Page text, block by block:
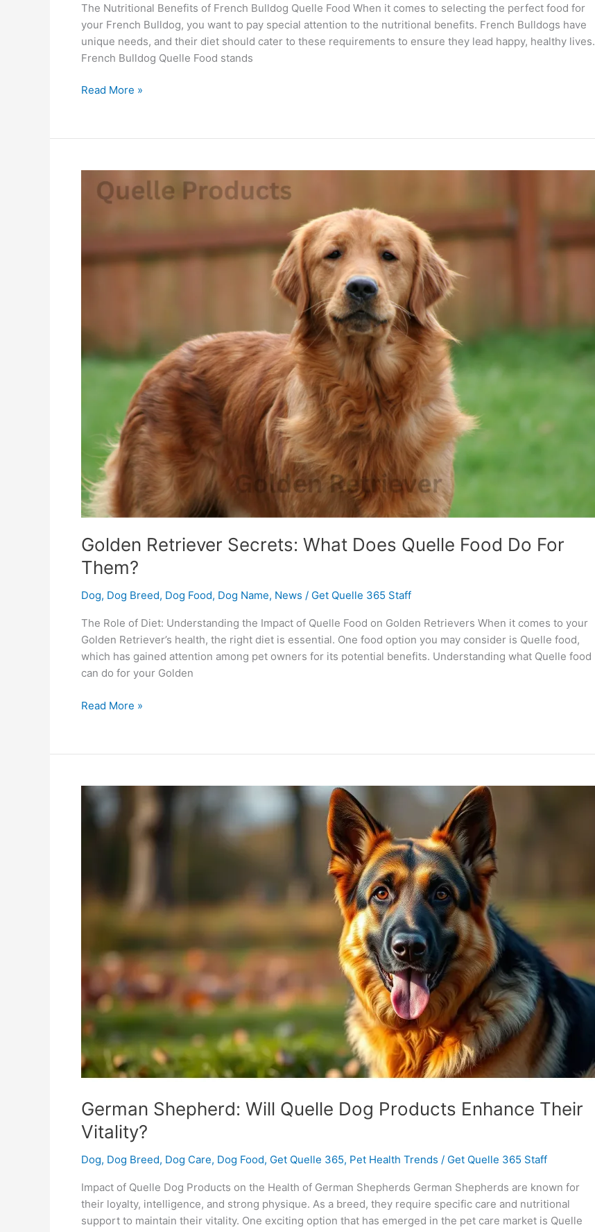
The Nutritional Benefits of French Bulldog Quelle Food When it comes to selecting the perfect food for
your French Bulldog, you want to pay special attention to the nutritional benefits. French Bulldogs have
unique needs, and their diet should cater to these requirements to ensure they lead happy, healthy lives.
French Bulldog Quelle Food stands
Read More »
Golden Retriever Secrets: What Does Quelle Food Do For
Them?
Dog, Dog Breed, Dog Food, Dog Name, News / Get Quelle 365 Staff
The Role of Diet: Understanding the Impact of Quelle Food on Golden Retrievers When it comes to your
Golden Retriever’s health, the right diet is essential. One food option you may consider is Quelle food,
which has gained attention among pet owners for its potential benefits. Understanding what Quelle food
can do for your Golden
Retriever
Read More »
German Shepherd: Will Quelle Dog Products Enhance Their
Vitality?
Dog, Dog Breed, Dog Care, Dog Food, Get Quelle 365, Pet Health Trends / Get Quelle 365 Staff
Impact of Quelle Dog Products on the Health of German Shepherds German Shepherds are known for
their loyalty, intelligence, and strong physique. As a breed, they require specific care and nutritional
support to maintain their vitality. One exciting option that has emerged in the pet care market is Quelle
German
Will
Enhance